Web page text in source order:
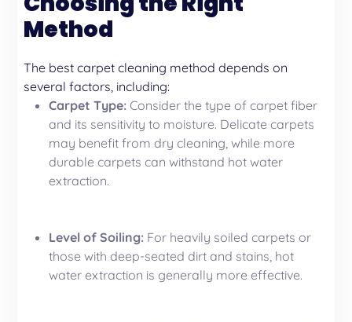
Method
The best carpet cleaning method depends on
several factors, including:
Carpet Type: Consider the type of carpet fiber
and its sensitivity to moisture. Delicate carpets
may benefit from dry cleaning, while more
durable carpets can withstand hot water
extraction.
Level of Soiling: For heavily soiled carpets or
those with deep-seated dirt and stains, hot
water extraction is generally more effective.